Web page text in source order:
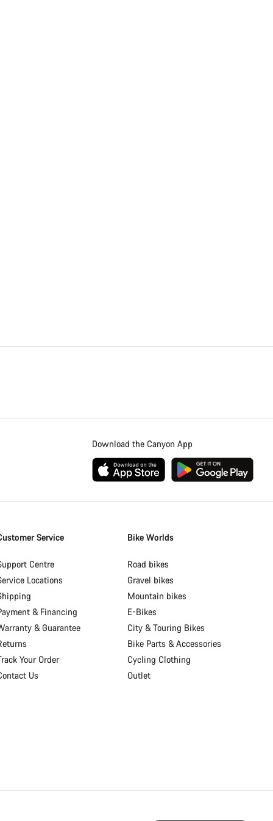
Download the Canyon App
Service
Centre
Locations
& Financing
& Guarantee
Your Order
Us
Bike Worlds
Road bikes
Gravel bikes
Mountain bikes
E-Bikes
City & Touring Bikes
Bike Parts & Accessories
Cycling Clothing
Outlet